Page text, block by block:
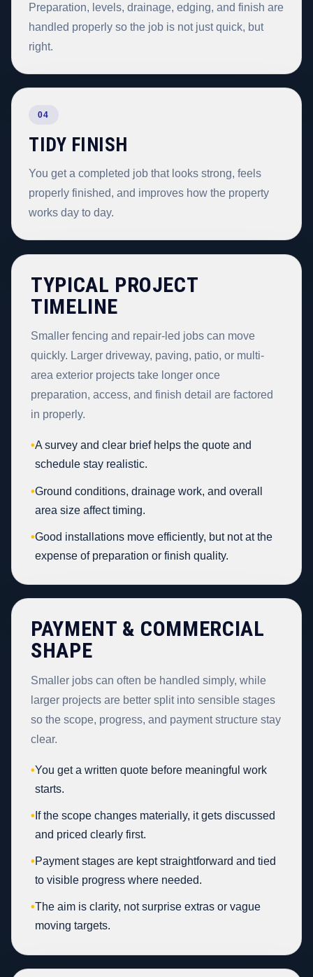
Preparation, levels, drainage, edging, and finish are
handled properly so the job is not just quick, but
right.
04
TIDY FINISH
You get a completed job that looks strong, feels
properly finished, and improves how the property
works day to day.
TYPICAL PROJECT
TIMELINE
Smaller fencing and repair-led jobs can move
quickly. Larger driveway, paving, patio, or multi-
area exterior projects take longer once
preparation, access, and finish detail are factored
in properly.
•A survey and clear brief helps the quote and
schedule stay realistic.
•Ground conditions, drainage work, and overall
area size affect timing.
•Good installations move efficiently, but not at the
expense of preparation or finish quality.
PAYMENT & COMMERCIAL
SHAPE
Smaller jobs can often be handled simply, while
larger projects are better split into sensible stages
so the scope, progress, and payment structure stay
clear.
•You get a written quote before meaningful work
starts.
• If the scope changes materially, it gets discussed
and priced clearly first.
•Payment stages are kept straightforward and tied
to visible progress where needed.
•The aim is clarity, not surprise extras or vague
moving targets.